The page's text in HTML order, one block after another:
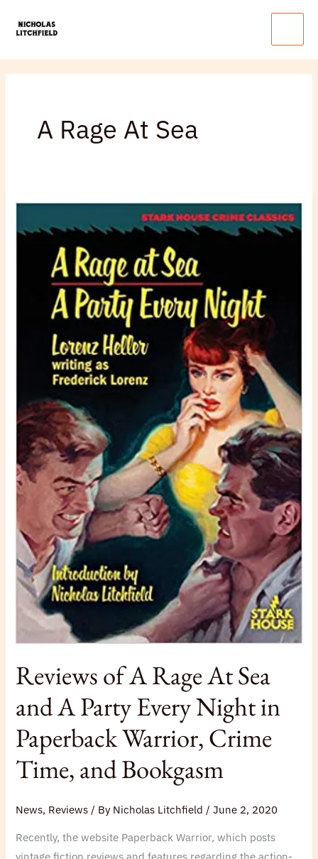
Main
A Rage At Sea
Reviews of A Rage At Sea
and A Party Every Night in
Paperback Warrior, Crime
Time, and Bookgasm
News, Reviews / By Nicholas Litchfield/June 2, 2020
Recently, the website Paperback Warrior, which posts
vintage fiction reviews and features regarding the action-
A
in
Paperback
Warrior,
Crime
Time,
and
Bookgasm